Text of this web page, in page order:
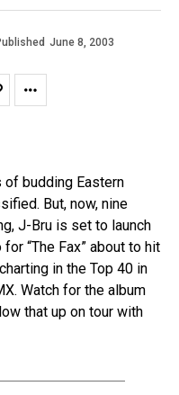
June 8, 2003
of budding Eastern
But, now, nine
J-Bru is set to launch
“The Fax” about to hit
in the Top 40 in
Watch for the album
that up on tour with